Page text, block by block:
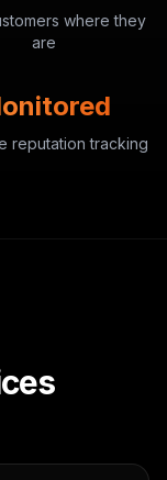
where they
are
reputation tracking